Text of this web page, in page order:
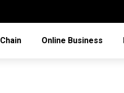
Online Business